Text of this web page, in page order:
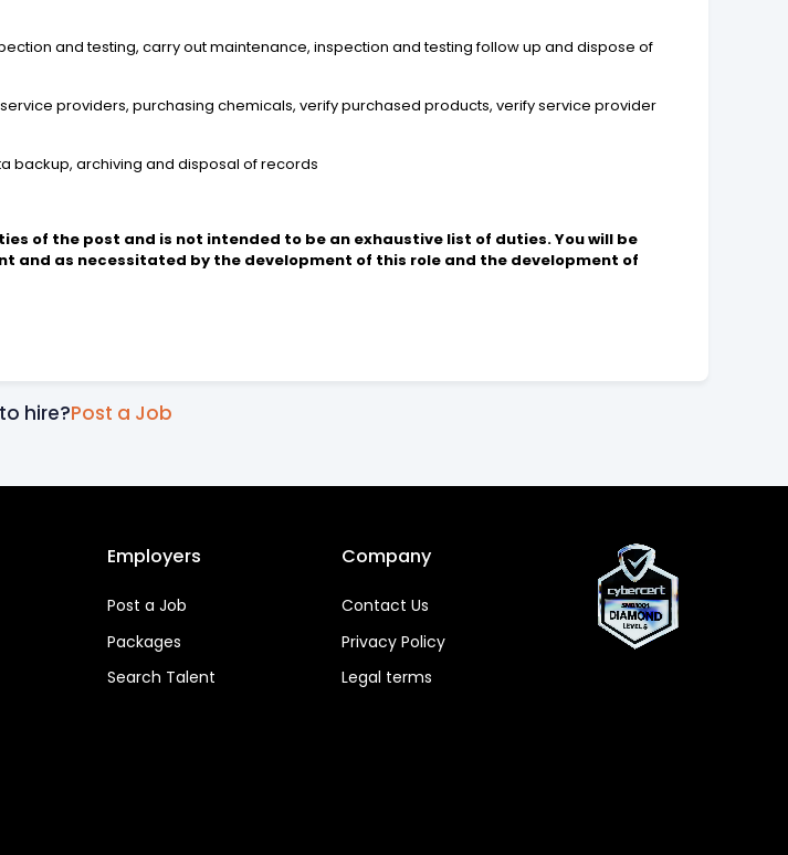
and testing, carry out maintenance, inspection and testing follow up and dispose of
providers, purchasing chemicals, verify purchased products, verify service provider
backup, archiving and disposal of records
of the post and is not intended to be an exhaustive list of duties. You will be
as necessitated by the development of this role and the development of
hire?Post a Job
Employers
Post a Job
Packages
Search Talent
Company
Contact Us
Privacy Policy
Legal terms